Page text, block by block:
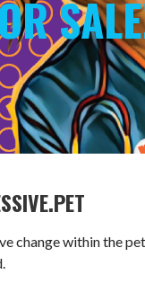
change within the